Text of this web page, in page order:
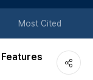
튼
Most Cited